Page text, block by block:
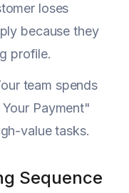
loses
because they
profile.
team spends
Payment"
value tasks.
Sequence